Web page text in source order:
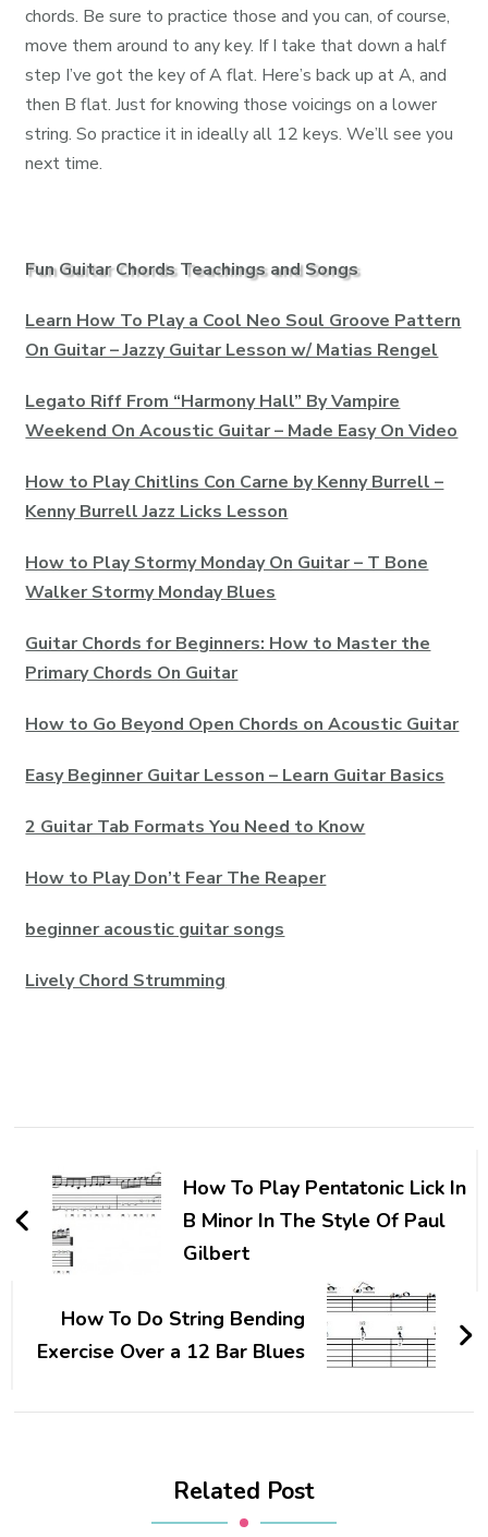
chords. Be sure to practice those and you can, of course,
move them around to any key. If I take that down a half
step I’ve got the key of A flat. Here’s back up at A, and
then B flat. Just for knowing those voicings on a lower
string. So practice it in ideally all 12 keys. We’ll see you
next time.
Fun Guitar Chords Teachings and Songs
Learn How To Play a Cool Neo Soul Groove Pattern
On Guitar – Jazzy Guitar Lesson w/ Matias Rengel
Legato Riff From “Harmony Hall” By Vampire
Weekend On Acoustic Guitar – Made Easy On Video
How to Play Chitlins Con Carne by Kenny Burrell –
Kenny Burrell Jazz Licks Lesson
How to Play Stormy Monday On Guitar – T Bone
Walker Stormy Monday Blues
Guitar Chords for Beginners: How to Master the
Primary Chords On Guitar
How to Go Beyond Open Chords on Acoustic Guitar
Easy Beginner Guitar Lesson – Learn Guitar Basics
2 Guitar Tab Formats You Need to Know
How to Play Don’t Fear The Reaper
beginner acoustic guitar songs
Lively Chord Strumming
How To Play Pentatonic Lick In
B Minor In The Style Of Paul
Gilbert
How To Do String Bending
Exercise Over a 12 Bar Blues
Related Post